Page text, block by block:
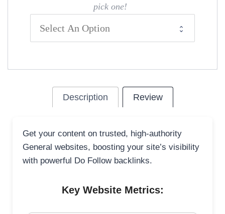
pick one!
Description Review
Get your content on trusted, high-authority
General websites, boosting your site’s visibility
with powerful Do Follow backlinks.
Key Website Metrics: